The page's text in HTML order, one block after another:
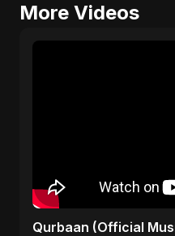
More Videos
Qurbaan (Official